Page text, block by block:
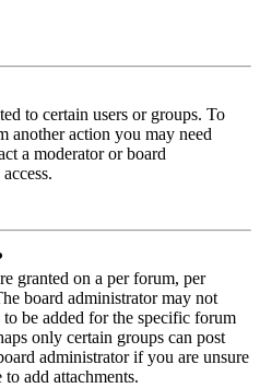
to certain users or groups. To
another action you may need
a moderator or board
granted on a per forum, per
board administrator may not
be added for the specific forum
only certain groups can post
administrator if you are unsure
add attachments.